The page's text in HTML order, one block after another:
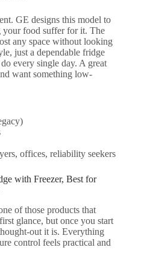
GE designs this model to
your food suffer for it. The
any space without looking
just a dependable fridge
every single day. A great
want something low-
offices, reliability seekers
with Freezer, Best for
of those products that
glance, but once you start
out it is. Everything
control feels practical and